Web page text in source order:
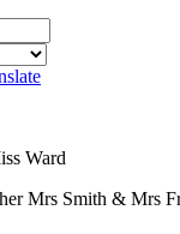
Ward
Mrs Smith & Mrs